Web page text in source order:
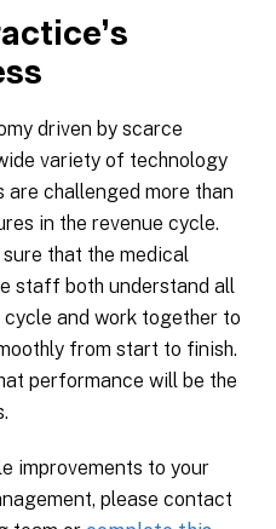
driven by scarce
variety of technology
challenged more than
in the revenue cycle.
sure that the medical
staff both understand all
and work together to
from start to finish.
performance will be the
improvements to your
please contact